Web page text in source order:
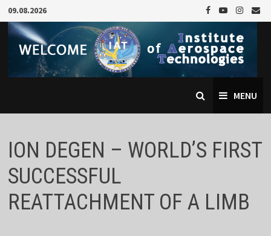
Skip
to
content
09.08.2026
MENU
ION DEGEN – WORLD’S FIRST
SUCCESSFUL
REATTACHMENT OF A LIMB